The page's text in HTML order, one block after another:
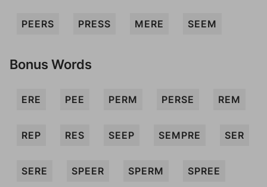
PEERS PRESS MERE SEEM
Bonus Words
ERE PEE PERM PERSE REM
REP RES SEEP SEMPRE SER
SERE SPEER SPERM SPREE